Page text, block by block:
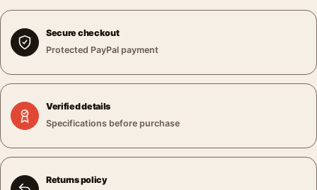
Secure checkout
Protected PayPal payment
Verified details
Specifications before purchase
Returns policy